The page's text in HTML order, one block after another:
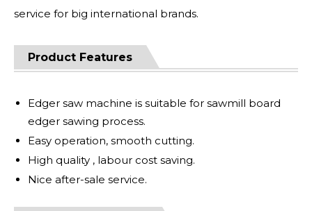
service for big international brands.
Product Features
Edger saw machine is suitable for sawmill board
edger sawing process.
Easy operation, smooth cutting.
High quality , labour cost saving.
Nice after-sale service.